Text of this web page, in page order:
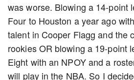
was worse. Blowing a 14-point
Four to Houston a year ago
talent in Cooper Flagg and the
rookies OR blowing a 19-point
Eight with an NPOY and a
will play in the NBA. So I